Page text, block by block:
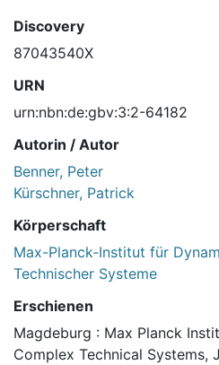
Discovery
87043540X
URN
urn:nbn:de:gbv:3:2-64182
Autorin / Autor
Benner, Peter
Kürschner, Patrick
Körperschaft
Max-Planck-Institut für
Technischer Systeme
Erschienen
Magdeburg : Max Planck
Complex Technical Systems,